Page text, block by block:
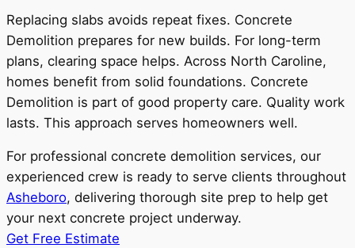
Replacing slabs avoids repeat fixes. Concrete
Demolition prepares for new builds. For long-term
plans, clearing space helps. Across North Caroline,
homes benefit from solid foundations. Concrete
Demolition is part of good property care. Quality work
lasts. This approach serves homeowners well.
For professional concrete demolition services, our
experienced crew is ready to serve clients throughout
Asheboro, delivering thorough site prep to help get
your next concrete project underway.
Get Free Estimate